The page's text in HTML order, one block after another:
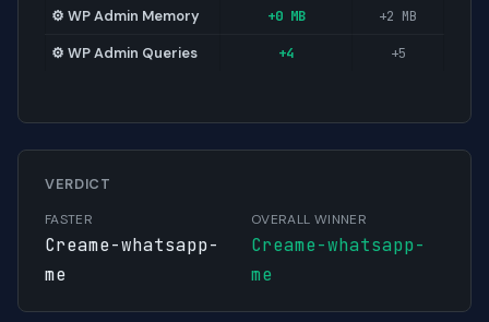
⚙️ WP Admin Memory
+0 MB
+2 MB
⚙️ WP Admin Queries
+4 +5
VERDICT
FASTER
Creame-whatsapp-
me
OVERALL WINNER
Creame-whatsapp-
me